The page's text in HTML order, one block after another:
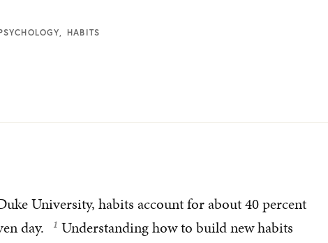
HABITS
University, habits account for about 40 percent
day.
Understanding how to build new habits